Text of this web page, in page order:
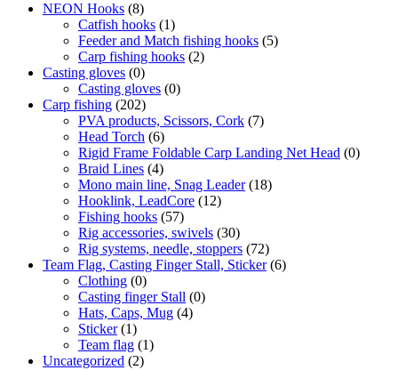
NEON Hooks (8)
Catfish hooks (1)
Feeder and Match fishing hooks (5)
Carp fishing hooks (2)
Casting gloves (0)
Casting gloves (0)
Carp fishing (202)
PVA products, Scissors, Cork (7)
Head Torch (6)
Rigid Frame Foldable Carp Landing Net Head (0)
Braid Lines (4)
Mono main line, Snag Leader (18)
Hooklink, LeadCore (12)
Fishing hooks (57)
Rig accessories, swivels (30)
Rig systems, needle, stoppers (72)
Team Flag, Casting Finger Stall, Sticker (6)
Clothing (0)
Casting finger Stall (0)
Hats, Caps, Mug (4)
Sticker (1)
Team flag (1)
Uncategorized (2)